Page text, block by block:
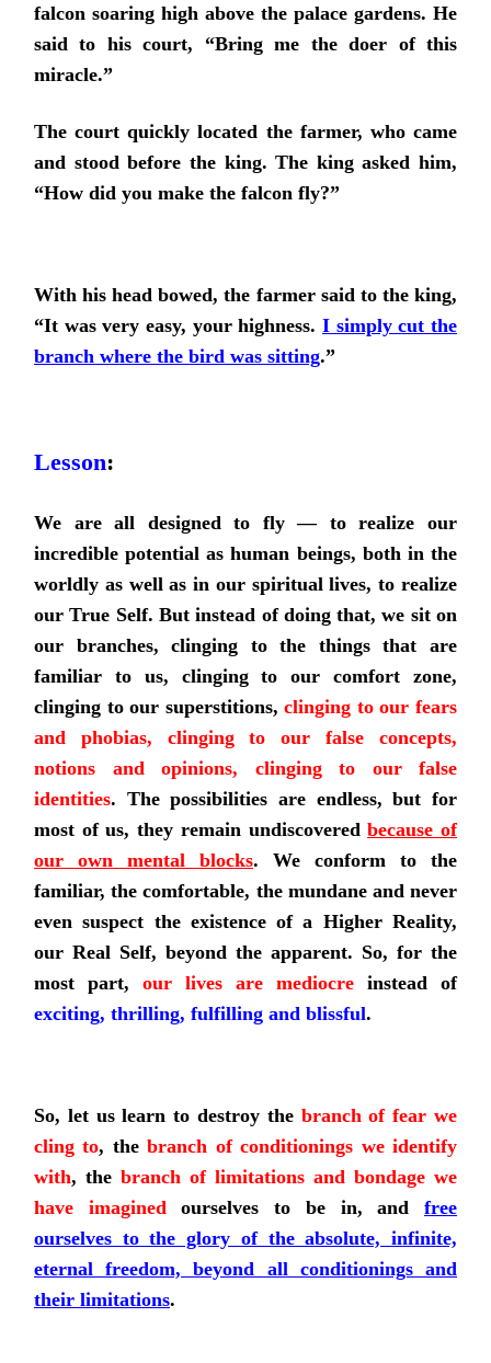
falcon soaring high above the palace gardens. He
said to his court, “Bring me the doer of this
miracle.”
The court quickly located the farmer, who came
and stood before the king. The king asked him,
“How did you make the falcon fly?”
With his head bowed, the farmer said to the king,
“It was very easy, your highness. I simply cut the
branch where the bird was sitting.”
Lesson:
We are all designed to fly—to realize our
incredible potential as human beings, both in the
worldly as well as in our spiritual lives, to realize
our True Self. But instead of doing that, we sit on
our branches, clinging to the things that are
familiar to us, clinging to our comfort zone,
clinging to our superstitions,clinging to our fears
and phobias, clinging to our false concepts,
notions and opinions, clinging to our false
identities. The possibilities are endless, but for
most of us, they remain undiscoveredbecause of
our own mental blocks. We conform to the
familiar, the comfortable, the mundane and never
even suspect the existence of a Higher Reality,
our Real Self, beyond the apparent. So, for the
most part, our lives are mediocre instead of
exciting, thrilling, fulfilling and blissful.
So, let us learn to destroy the branch of fear we
cling to, thebranch of conditionings we identify
with, the branch of limitations and bondage we
have imagined ourselves to be in, andfree
ourselves to the glory of the absolute, infinite,
eternal freedom, beyond all conditioningsand
their limitations.